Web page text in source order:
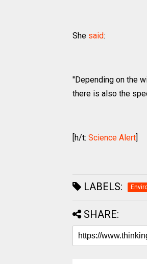
She said:
"Depending on the
there is also the
[h/t: Science Alert
LABELS:
SHARE: